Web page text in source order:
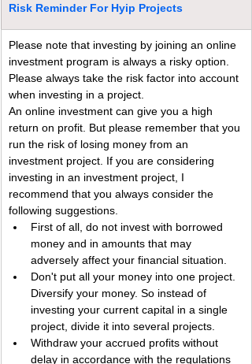
Risk Reminder For Hyip Projects
Please note that investing by joining an online
investment program is always a risky option.
Please always take the risk factor into account
when investing in a project.
An online investment can give you a high
return on profit. But please remember that you
run the risk of losing money from an
investment project. If you are considering
investing in an investment project, I
recommend that you always consider the
following suggestions.
First of all, do not invest with borrowed
money and in amounts that may
adversely affect your financial situation.
Don't put all your money into one project.
Diversify your money. So instead of
investing your current capital in a single
project, divide it into several projects.
Withdraw your accrued profits without
delay in accordance with the regulations